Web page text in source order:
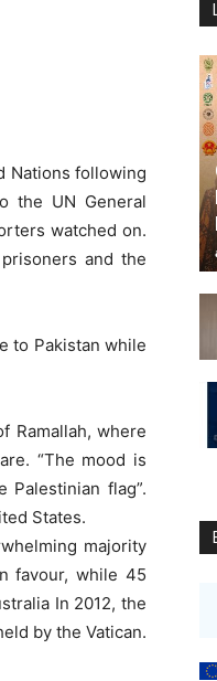
Nations following
the UN General
watched on.
and the
to Pakistan while
Ramallah, where
“The mood is
Palestinian flag”.
States.
majority
favour, while 45
In 2012, the
by the Vatican.